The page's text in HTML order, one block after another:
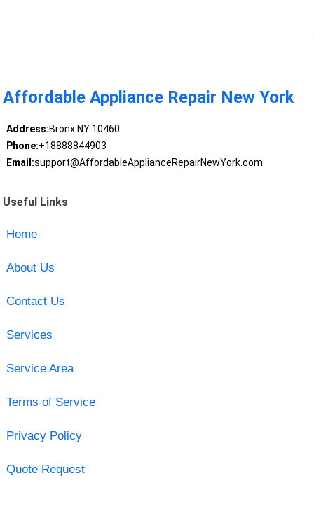
Affordable Appliance Repair New York
Address:Bronx NY 10460
Phone:+18888844903
Email:support@AffordableApplianceRepairNewYork.com
Useful Links
Home
About Us
Contact Us
Services
Service Area
Terms of Service
Privacy Policy
Quote Request